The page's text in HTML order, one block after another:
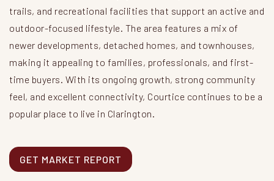
trails, and recreational facilities that support an active and
outdoor-focused lifestyle. The area features a mix of
newer developments, detached homes, and townhouses,
making it appealing to families, professionals, and first-
time buyers. With its ongoing growth, strong community
feel, and excellent connectivity, Courtice continues to be a
popular place to live in Clarington.
GET MARKET REPORT